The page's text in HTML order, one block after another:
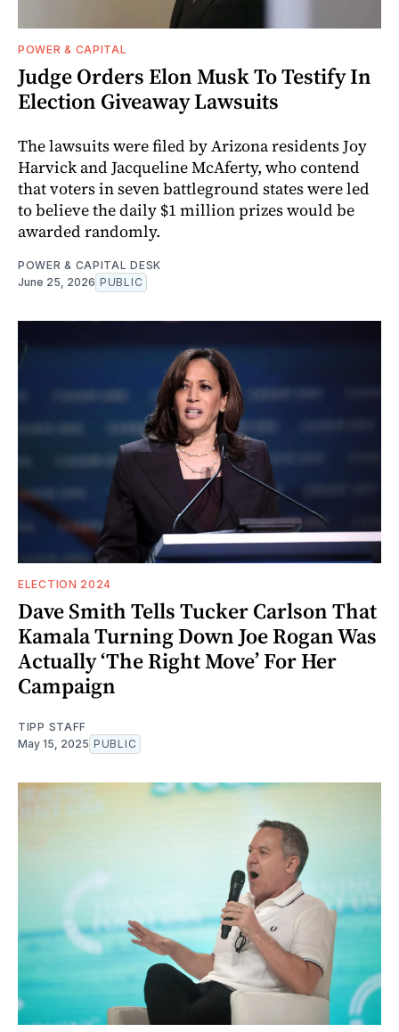
POWER & CAPITAL
Judge Orders Elon Musk To Testify In
Election Giveaway Lawsuits
The lawsuits were filed by Arizona residents Joy
Harvick and Jacqueline McAferty, who contend
that voters in seven battleground states were led
to believe the daily $1 million prizes would be
awarded randomly.
POWER & CAPITAL DESK
June 25, 2026 PUBLIC
ELECTION 2024
Dave Smith Tells Tucker Carlson That
Kamala Turning Down Joe Rogan Was
Actually ‘The Right Move’ For Her
Campaign
TIPP STAFF
May 15, 2025 PUBLIC